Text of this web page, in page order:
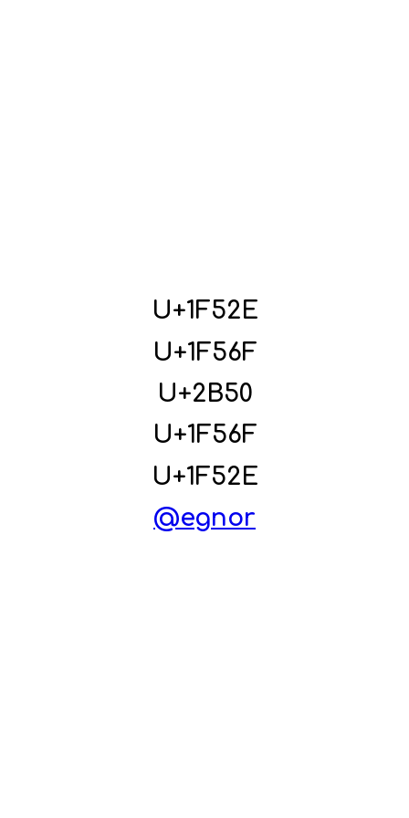
U+1F52E
U+1F56F
U+2B50
U+1F56F
U+1F52E
@egnor